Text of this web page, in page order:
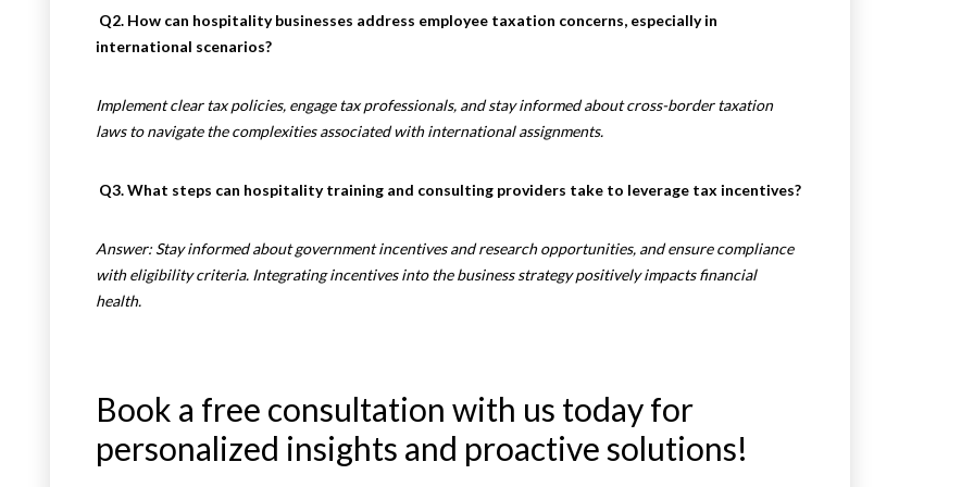
Q2. How can hospitality businesses address employee taxation concerns, especially in
international scenarios?
Implement clear tax policies, engage tax professionals, and stay informed about cross-border taxation
laws to navigate the complexities associated with international assignments.
Q3. What steps can hospitality training and consulting providers take to leverage tax incentives?
Answer: Stay informed about government incentives and research opportunities, and ensure compliance
with eligibility criteria. Integrating incentives into the business strategy positively impacts financial
health.
Book a free consultation with us today for
personalized insights and proactive solutions!